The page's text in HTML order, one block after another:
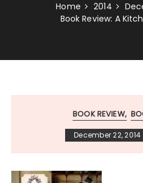
Home 2014
Book Review: A
BOOK REVIEW
December 22, 2014